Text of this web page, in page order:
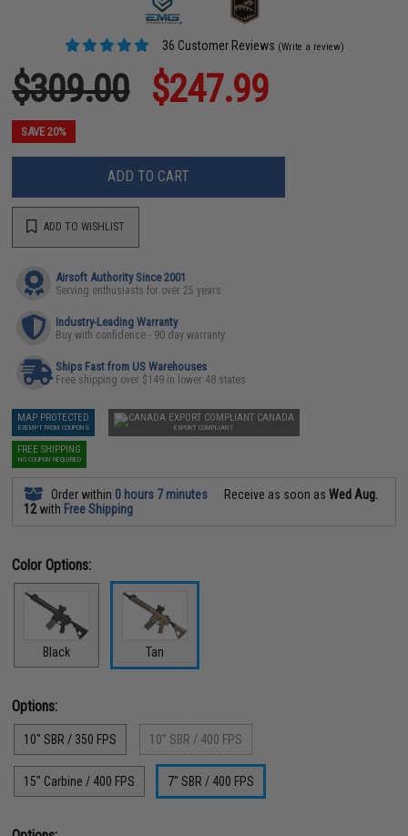
36 Customer Reviews (Write a review)
$309.00 $247.99
SAVE 20%
ADD TO CART
ADD TO WISHLIST
Airsoft Authority Since 2001
Serving enthusiasts for over 25 years
Industry-Leading Warranty
Buy with confidence - 90 day warranty
Ships Fast from US Warehouses
Free shipping over $149 in lower 48 states
MAP PROTECTED
EXEMPT FROM COUPONS
CANADA
EXPORT COMPLIANT
FREE SHIPPING
NO COUPON REQUIRED
Order within 0 hours 7 minutes Receive as soon asWed Aug.
12with Free Shipping
Color Options:
Black Tan
Options:
10" SBR / 350 FPS 10" SBR / 400 FPS
15" Carbine / 400 FPS 7" SBR / 400 FPS